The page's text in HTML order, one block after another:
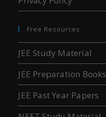
Free Resources
JEE Study Material
JEE Preparation Books
JEE Past Year Papers